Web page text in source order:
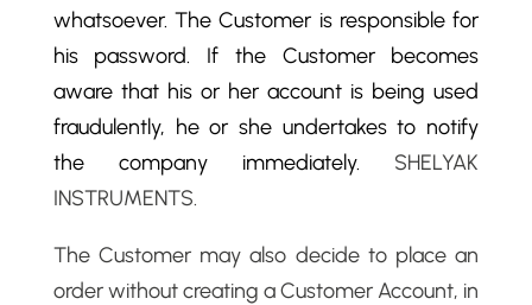
whatsoever. The Customer is responsible for
his password. If the Customer becomes
aware that his or her account is being used
fraudulently, he or she undertakes to notify
the company immediately. SHELYAK
INSTRUMENTS.
The Customer may also decide to place an
order without creating a Customer Account, in